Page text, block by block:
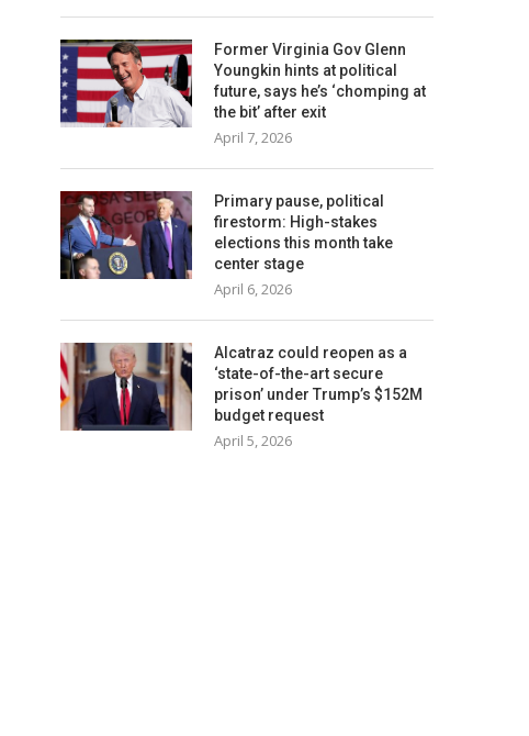
Former Virginia Gov Glenn
Youngkin hints at political
future, says he’s ‘chomping at
the bit’ after exit
April 7, 2026
Primary pause, political
firestorm: High-stakes
elections this month take
center stage
April 6, 2026
Alcatraz could reopen as a
‘state-of-the-art secure
prison’ under Trump’s $152M
budget request
April 5, 2026